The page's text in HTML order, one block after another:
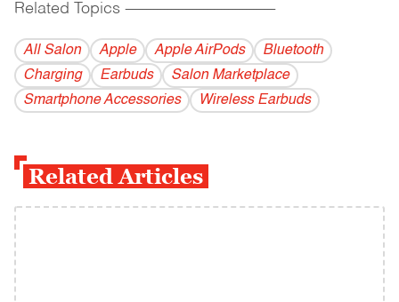
Related Topics ------------------------------------------
All Salon Apple Apple AirPods
Bluetooth
Charging
Earbuds
Salon Marketplace
Smartphone Accessories
Wireless Earbuds
Related Articles